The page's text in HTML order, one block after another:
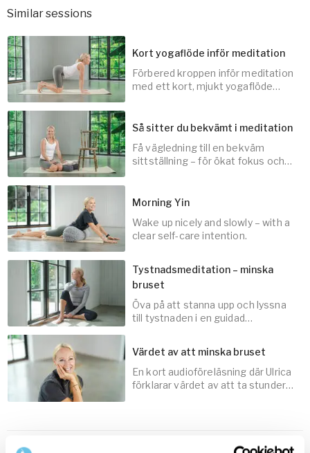
Similar sessions
10min
Kort yogaflöde inför meditation
Förbered kroppen inför meditation
med ett kort, mjukt yogaflöde
3min
Så sitter du bekvämt i meditation
Få vägledning till en bekväm
sittställning – för ökat fokus och
30min
Morning Yin
Wake up nicely and slowly – with a
clear self-care intention.
Tystnadsmeditation – minska
bruset
Öva på att stanna upp och lyssna
till tystnaden i en guidad
Värdet av att minska bruset
En kort audioföreläsning där Ulrica
förklarar värdet av att ta stunder